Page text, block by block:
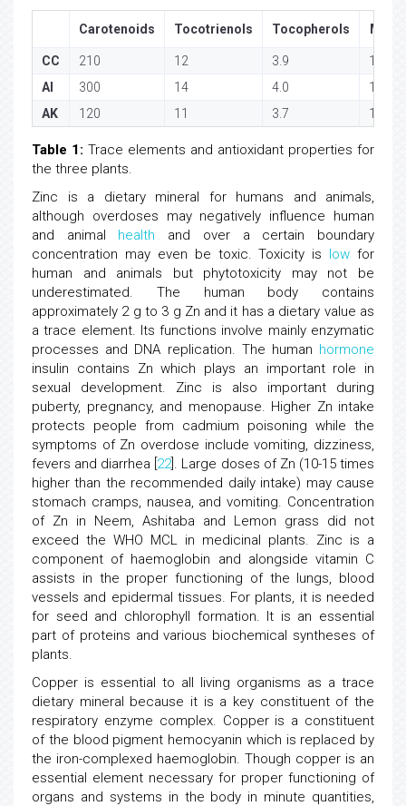
Carotenoids Tocotrienols Tocopherols Mg
CC 210 12 3.9
178
AI
300 14 4.0
190
AK
120 11 3.7 167
Table 1: Trace elements and antioxidant properties for
the three plants.
Zinc is a dietary mineral for humans and animals,
although overdoses may negatively influence human
and animal health and over a certain boundary
concentration may even be toxic. Toxicity is low for
human and animals but phytotoxicity may not be
underestimated. The human body contains
approximately 2 g to 3 g Zn and it has a dietary value as
a trace element. Its functions involve mainly enzymatic
processes and DNA replication. The human hormone
insulin contains Zn which plays an important role in
sexual development. Zinc is also important during
puberty, pregnancy, and menopause. Higher Zn intake
protects people from cadmium poisoning while the
symptoms of Zn overdose include vomiting, dizziness,
fevers and diarrhea [ 22]. Large doses of Zn (10-15 times
higher than the recommended daily intake) may cause
stomach cramps, nausea, and vomiting. Concentration
of Zn in Neem, Ashitaba and Lemon grass did not
exceed the WHO MCL in medicinal plants. Zinc is a
component of haemoglobin and alongside vitamin C
assists in the proper functioning of the lungs, blood
vessels and epidermal tissues. For plants, it is needed
for seed and chlorophyll formation. It is an essential
part of proteins and various biochemical syntheses of
plants.
Copper is essential to all living organisms as a trace
dietary mineral because it is a key constituent of the
respiratory enzyme complex. Copper is a constituent
of the blood pigment hemocyanin which is replaced by
the iron-complexed haemoglobin. Though copper is an
essential element necessary for proper functioning of
organs and systems in the body in minute quantities,